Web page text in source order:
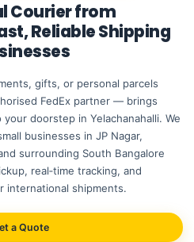
Courier from
Reliable Shipping
gifts, or personal parcels
FedEx partner — brings
doorstep in Yelachanahalli. We
businesses in JP Nagar,
surrounding South Bangalore
real‑time tracking, and
international shipments.
a Quote